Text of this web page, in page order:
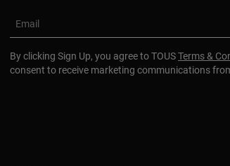
Email
By clicking Sign Up, you agree to TOUSTerms &
consent to receive marketing communications